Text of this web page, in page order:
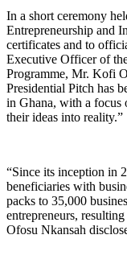
In a short ceremony
Entrepreneurship and
certificates and to
Executive Officer of
Programme, Mr. Kofi
Presidential Pitch has
in Ghana, with a focus
their ideas into reality.”
“Since its inception in
beneficiaries with
packs to 35,000
entrepreneurs,
Ofosu Nkansah